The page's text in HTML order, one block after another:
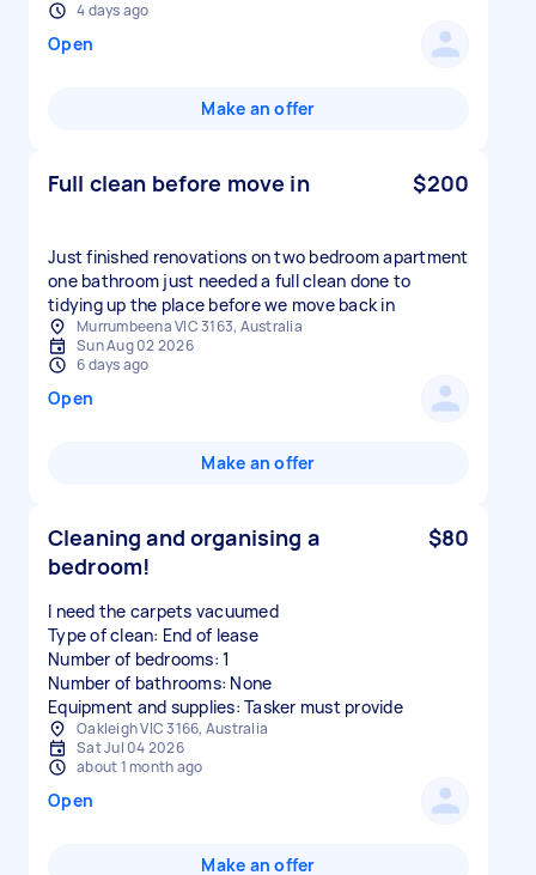
4 days ago
Open
Make an offer
Full clean before move in $200
Just finished renovations on two bedroom apartment
one bathroom just needed a full clean done to
tidying up the place before we move back in
Murrumbeena VIC 3163, Australia
Sun Aug 02 2026
6 days ago
Open
Make an offer
Cleaning and organising a
bedroom!
$80
I need the carpets vacuumed
Type of clean: End of lease
Number of bedrooms: 1
Number of bathrooms: None
Equipment and supplies: Tasker must provide
Oakleigh VIC 3166, Australia
Sat Jul 04 2026
about 1 month ago
Open
Make an offer